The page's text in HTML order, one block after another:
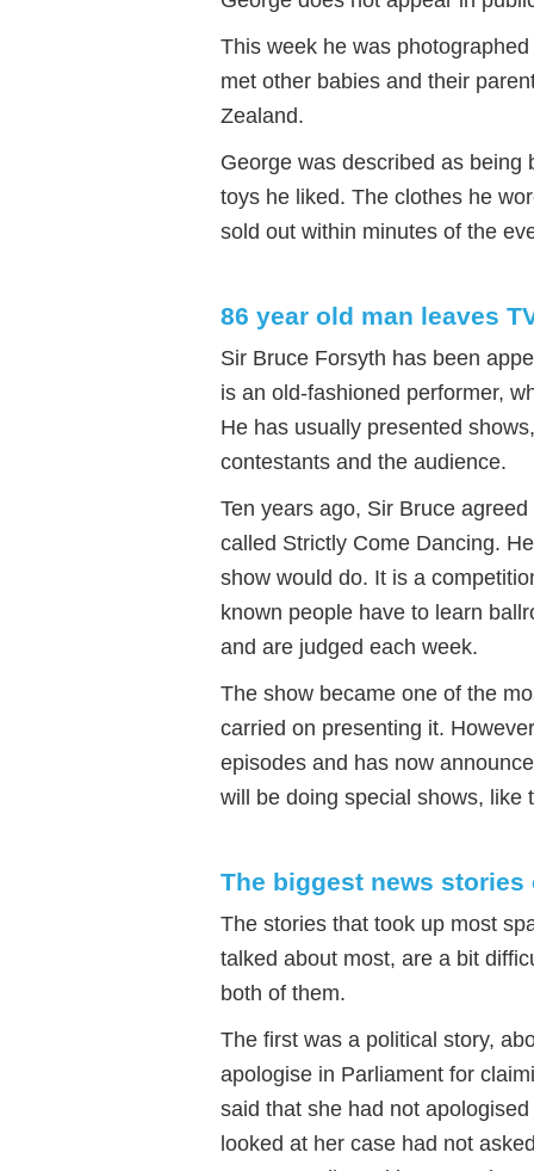
This week he was
met other babies and their
Zealand.
George was described as
toys he liked. The clothes he
sold out within minutes of the
86 year old man leaves
Sir Bruce Forsyth has been
is an old-fashioned performer,
He has usually presented
contestants and the audience.
Ten years ago, Sir Bruce
called Strictly Come Dancing.
show would do. It is a
known people have to learn
and are judged each week.
The show became one of the
carried on presenting it.
episodes and has now
will be doing special shows, like
The biggest news stories
The stories that took up most
talked about most, are a bit
both of them.
The first was a political story,
apologise in Parliament for
said that she had not
looked at her case had not